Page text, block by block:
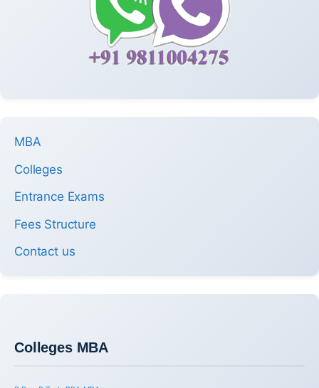
MBA
Colleges
Entrance Exams
Fees Structure
Contact us
Colleges MBA